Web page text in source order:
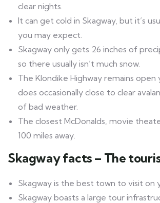
clear nights.
It can get cold in Skagway, but it’s
you may expect.
Skagway only gets 26 inches of
so there usually isn’t much snow.
The Klondike Highway remains
does occasionally close to clear
of bad weather.
The closest McDonalds, movie
100 miles away.
Skagway facts – The
Skagway is the best town to visit on
Skagway boasts a large tour